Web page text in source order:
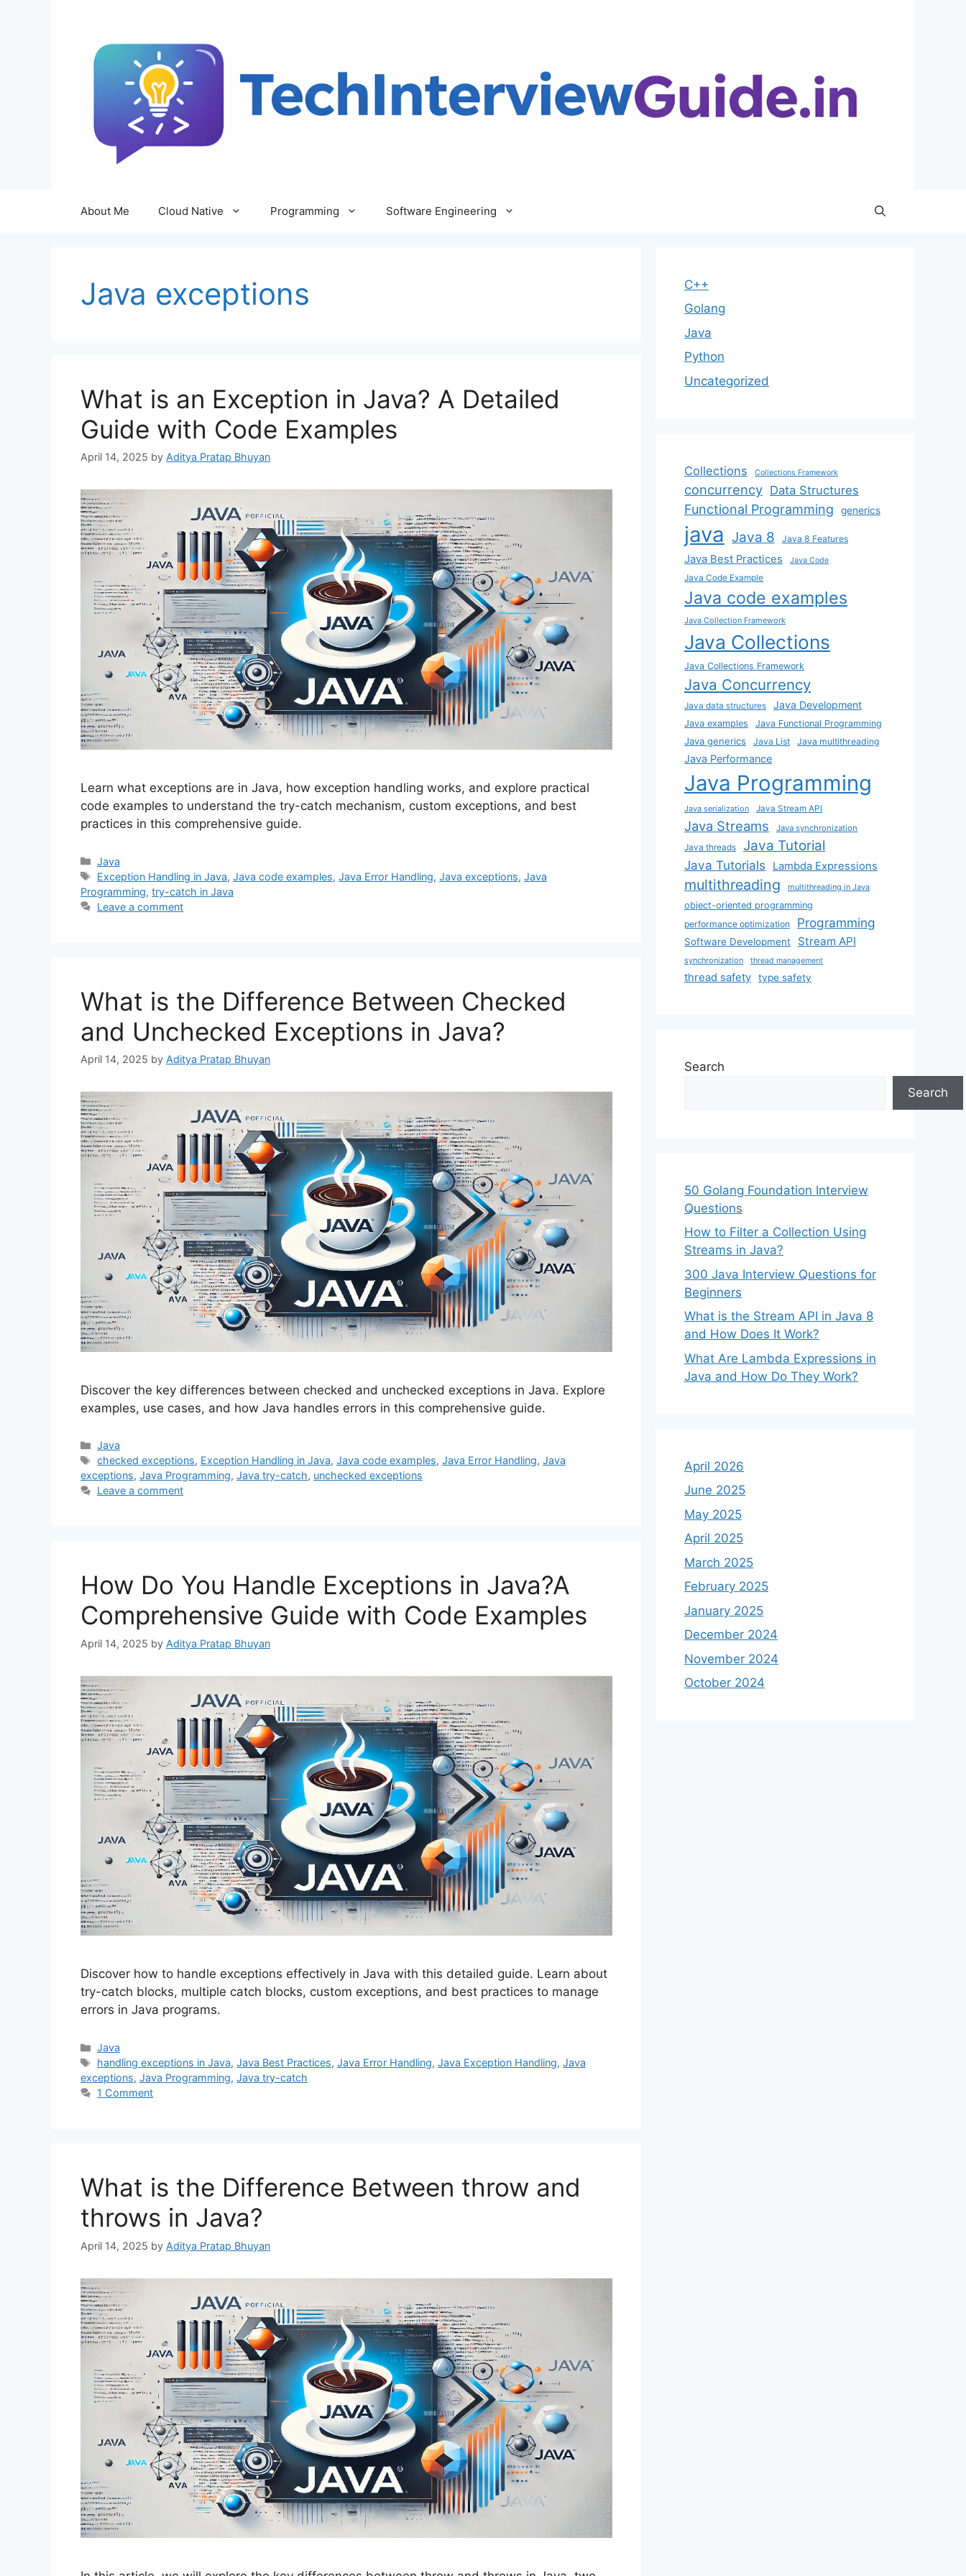
About Me Cloud Native Programming Software Engineering
Java exceptions
What is an Exception in Java? A Detailed
Guide with Code Examples
April 14, 2025 by Aditya Pratap Bhuyan
Learn what exceptions are in Java, how exception handling works, and explore practical
code examples to understand the try-catch mechanism, custom exceptions, and best
practices in this comprehensive guide.
Categories
Java
Tags
Exception Handling in Java,Java code examples,Java Error Handling,Java exceptions,Java
Programming, try-catch in Java
Leave a comment
What is the Difference Between Checked
and Unchecked Exceptions in Java?
April 14, 2025 by Aditya Pratap Bhuyan
Discover the key differences between checked and unchecked exceptions in Java. Explore
examples, use cases, and how Java handles errors in this comprehensive guide.
Categories
Java
Tags
checked exceptions, Exception Handling in Java,Java code examples,Java Error Handling,Java
exceptions, Java Programming, Java try-catch, unchecked exceptions
Leave a comment
How Do You Handle Exceptions in Java?A
Comprehensive Guide with Code Examples
April 14, 2025 by Aditya Pratap Bhuyan
Discover how to handle exceptions effectively in Java with this detailed guide. Learn about
try-catch blocks, multiple catch blocks, custom exceptions, and best practices to manage
errors in Java programs.
Categories
Java
Tags
handling exceptions in Java,Java Best Practices,Java Error Handling,Java Exception Handling,Java
exceptions, Java Programming, Java try-catch
1 Comment
What is the Difference Between throw and
throws in Java?
April 14, 2025 by Aditya Pratap Bhuyan
C++
Golang
Java
Python
Uncategorized
Collections Collections Framework
concurrency Data Structures
Functional Programming generics
java Java 8 Java 8 Features
Java Best Practices Java Code
Java Code Example
Java code examples
Java Collection Framework
Java Collections
Java Collections Framework
Java Concurrency
Java data structures Java Development
Java examples Java Functional Programming
Java generics Java List Java multithreading
Java Performance
Java Programming
Java serialization Java Stream API
Java Streams Java synchronization
Java threads Java Tutorial
Java Tutorials Lambda Expressions
multithreading multithreading in Java
object-oriented programming
performance optimization
Programming
Software Development Stream API
synchronization thread management
thread safety type safety
Search
Search
50 Golang Foundation Interview
Questions
How to Filter a Collection Using
Streams in Java?
300 Java Interview Questions for
Beginners
What is the Stream API in Java 8
and How Does It Work?
What Are Lambda Expressions in
Java and How Do They Work?
April 2026
June 2025
May 2025
April 2025
March 2025
February 2025
January 2025
December 2024
November 2024
October 2024